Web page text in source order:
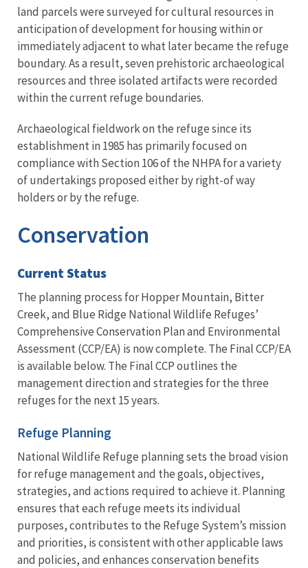
land parcels were surveyed for cultural resources in
anticipation of development for housing within or
immediately adjacent to what later became the refuge
boundary. As a result, seven prehistoric archaeological
resources and three isolated artifacts were recorded
within the current refuge boundaries.
Archaeological fieldwork on the refuge since its
establishment in 1985 has primarily focused on
compliance with Section 106 of the NHPA for a variety
of undertakings proposed either by right-of way
holders or by the refuge.
Conservation
Current Status
The planning process for Hopper Mountain, Bitter
Creek, and Blue Ridge National Wildlife Refuges’
Comprehensive Conservation Plan and Environmental
Assessment (CCP/EA) is now complete. The Final CCP/EA
is available below. The Final CCP outlines the
management direction and strategies for the three
refuges for the next 15 years.
Refuge Planning
National Wildlife Refuge planning sets the broad vision
for refuge management and the goals, objectives,
strategies, and actions required to achieve it. Planning
ensures that each refuge meets its individual
purposes, contributes to the Refuge System’s mission
and priorities, is consistent with other applicable laws
and policies, and enhances conservation benefits